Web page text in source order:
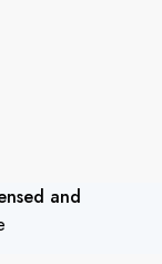
and